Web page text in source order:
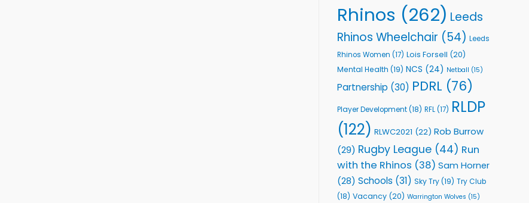
Rhinos (262) Leeds
Rhinos Wheelchair (54) Leeds
Rhinos Women (17) Lois Forsell (20)
Mental Health (19) NCS (24) Netball (15)
Partnership (30) PDRL (76)
Player Development(18) RFL(17) RLDP
(122) RLWC2021 (22) Rob Burrow
(29) Rugby League (44) Run
with the Rhinos (38) Sam Horner
(28) Schools (31) Sky Try(19) Try Club
(18) Vacancy (20) Warrington Wolves (15)